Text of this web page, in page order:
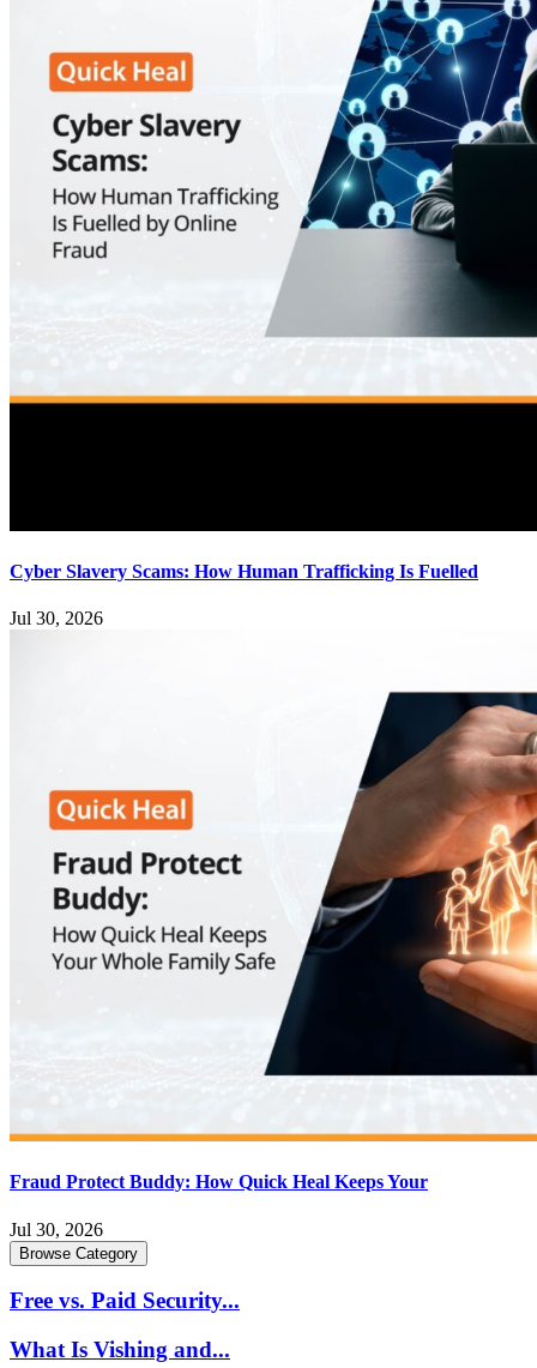
Cyber Slavery Scams: How Human Trafficking Is Fuelled
Jul 30, 2026
Fraud Protect Buddy: How Quick Heal Keeps Your
Jul 30, 2026
Browse Category
Free vs. Paid Security...
What Is Vishing and...